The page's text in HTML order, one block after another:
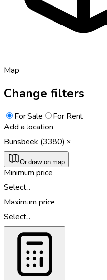
Map
Change filters
For Sale
For Rent
Add a location
Bunsbeek (3380)
Or draw on map
Minimum price
Select...
Maximum price
Select...